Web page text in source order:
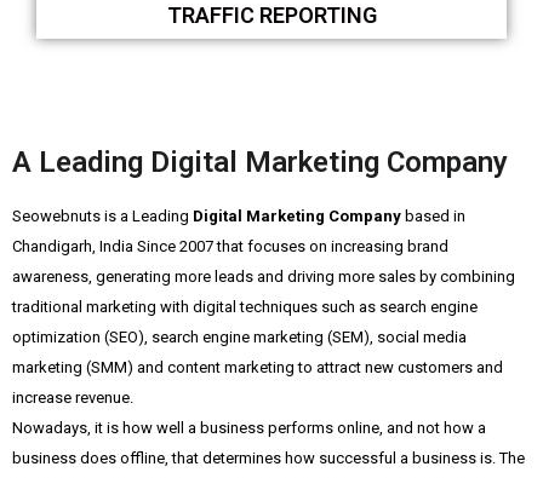
TRAFFIC REPORTING
A Leading Digital Marketing Company
Seowebnuts is a Leading Digital Marketing Company based in
Chandigarh, India Since 2007 that focuses on increasing brand
awareness, generating more leads and driving more sales by combining
traditional marketing with digital techniques such as search engine
optimization (SEO), search engine marketing (SEM), social media
marketing (SMM) and content marketing to attract new customers and
increase revenue.
Nowadays, it is how well a business performs online, and not how a
business does offline, that determines how successful a business is. The